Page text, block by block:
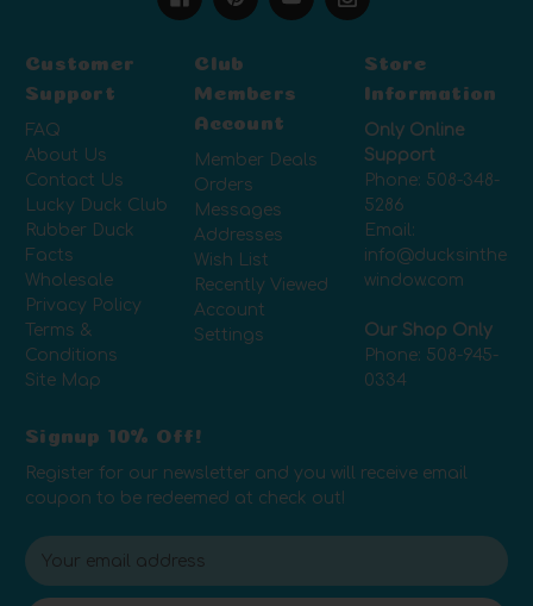
Customer
Support
FAQ
About Us
Contact Us
Lucky Duck Club
Rubber Duck
Facts
Wholesale
Privacy Policy
Terms &
Conditions
Site Map
Club
Members
Account
Member Deals
Orders
Messages
Addresses
Wish List
Recently Viewed
Account
Settings
Store
Information
Only Online
Support
Phone: 508-348-
5286
Email:
info@ducksinthe
window.com
Our Shop Only
Phone: 508-945-
0334
Signup 10% Off!
Register for our newsletter and you will receive email
coupon to be redeemed at check out!
E
m
a